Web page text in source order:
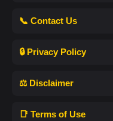
📞 Contact Us
🔒 Privacy Policy
⚖️ Disclaimer
📑 Terms of Use